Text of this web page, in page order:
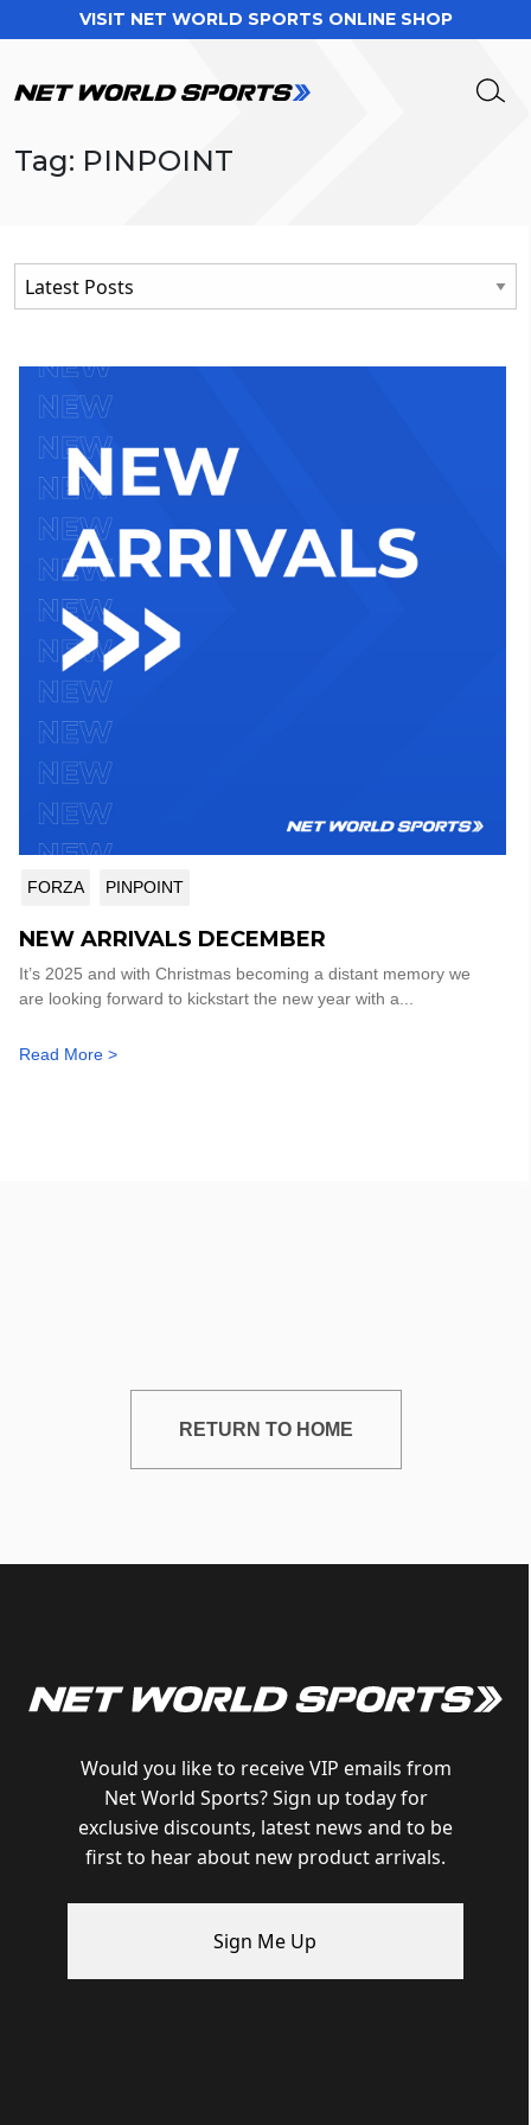
VISIT NET WORLD SPORTS ONLINE SHOP
Tag: PINPOINT
FORZA PINPOINT
NEW ARRIVALS DECEMBER
It’s 2025 and with Christmas becoming a distant memory we
are looking forward to kickstart the new year with a...
Read More >
RETURN TO HOME
Would you like to receive VIP emails from
Net World Sports? Sign up today for
exclusive discounts, latest news and to be
first to hear about new product arrivals.
Sign Me Up